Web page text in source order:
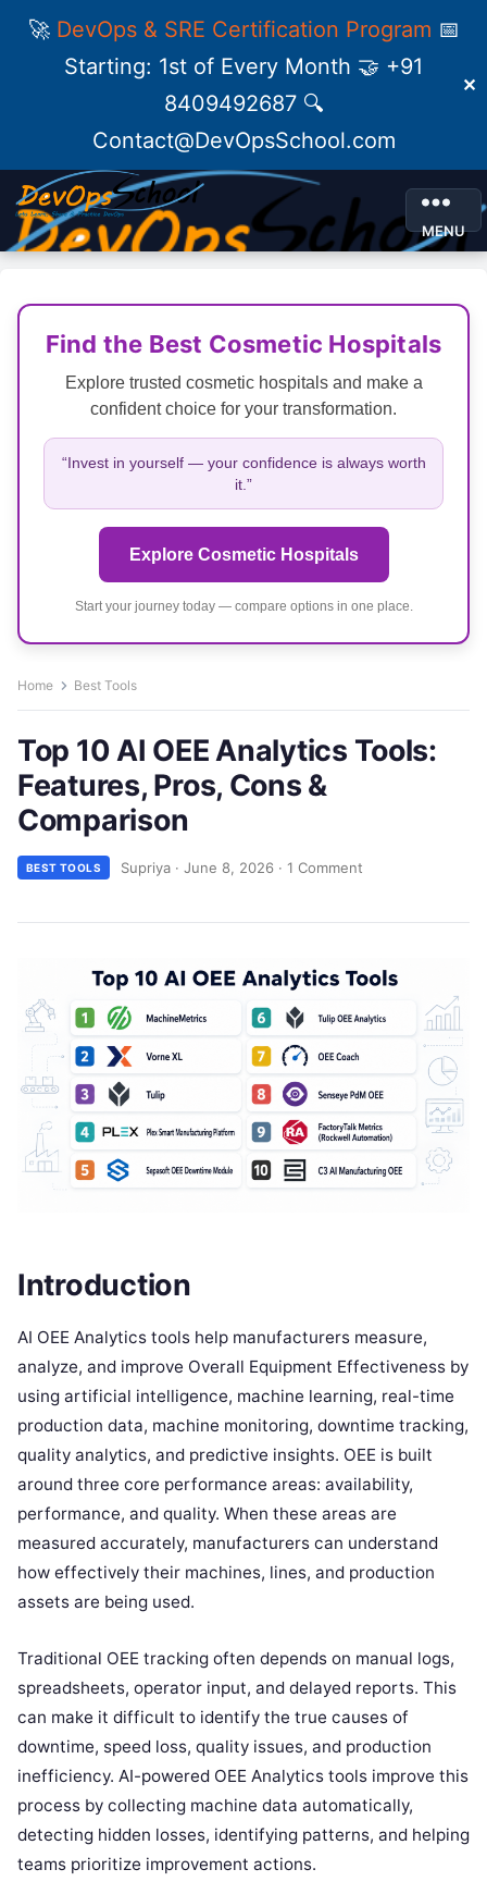
🚀 DevOps & SRE Certification Program 📅
Starting: 1st of Every Month 🤝 +91
8409492687 🔍
Contact@DevOpsSchool.com
✕
MENU
Find the Best Cosmetic Hospitals
Explore trusted cosmetic hospitals and make a
confident choice for your transformation.
“Invest in yourself — your confidence is always worth
it.”
Explore Cosmetic Hospitals
Start your journey today — compare options in one place.
Home Best Tools
Top 10 AI OEE Analytics Tools:
Features, Pros, Cons &
Comparison
BEST TOOLS Supriya · June 8, 2026 · 1 Comment
Introduction
AI OEE Analytics tools help manufacturers measure,
analyze, and improve Overall Equipment Effectiveness by
using artificial intelligence, machine learning, real-time
production data, machine monitoring, downtime tracking,
quality analytics, and predictive insights. OEE is built
around three core performance areas: availability,
performance, and quality. When these areas are
measured accurately, manufacturers can understand
how effectively their machines, lines, and production
assets are being used.
Traditional OEE tracking often depends on manual logs,
spreadsheets, operator input, and delayed reports. This
can make it difficult to identify the true causes of
downtime, speed loss, quality issues, and production
inefficiency. AI-powered OEE Analytics tools improve this
process by collecting machine data automatically,
detecting hidden losses, identifying patterns, and helping
teams prioritize improvement actions.